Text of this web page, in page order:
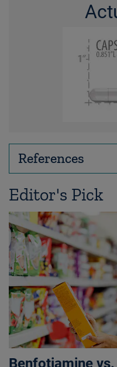
References
Editor's Pick
Benfotiamine